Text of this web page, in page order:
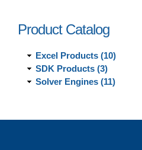
Product Catalog
Excel Products (10)
SDK Products (3)
Solver Engines (11)